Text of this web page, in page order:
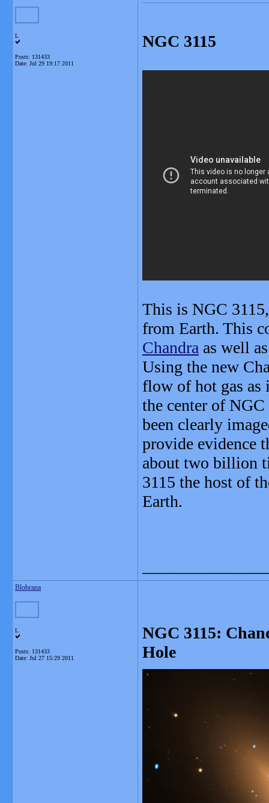
L
Posts: 131433
Date: Jul 29 19:17 2011
NGC 3115
This is NGC
from Earth. This
Chandra as well
Using the new
flow of hot gas
the center of
been clearly
provide evidence
about two billion
3115 the host of
Earth.
Blobrana
L
Posts: 131433
Date: Jul 27 15:29 2011
NGC 3115:
Hole